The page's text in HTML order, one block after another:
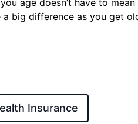
age doesn’t have to
big difference as you get
Insurance